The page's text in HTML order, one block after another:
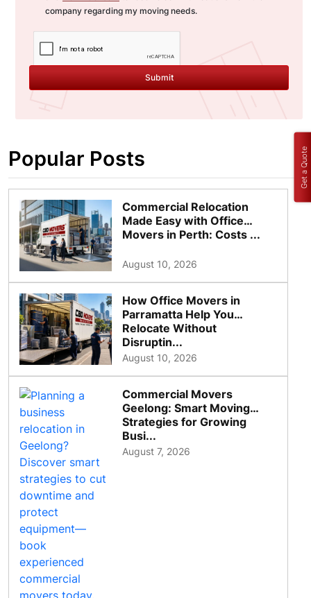
company regarding my moving needs.
Submit
Popular Posts
Commercial Relocation
Made Easy with Office
Movers in Perth: Costs ...
August 10, 2026
How Office Movers in
Parramatta Help You
Relocate Without
Disruptin...
August 10, 2026
Commercial Movers
Geelong: Smart Moving
Strategies for Growing
Busi...
August 7, 2026
Get a Quote